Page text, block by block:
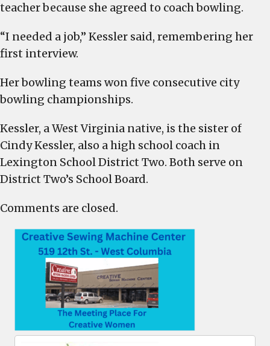
teacher because she agreed to coach bowling.
“I needed a job,” Kessler said, remembering her
first interview.
Her bowling teams won five consecutive city
bowling championships.
Kessler, a West Virginia native, is the sister of
Cindy Kessler, also a high school coach in
Lexington School District Two. Both serve on
District Two’s School Board.
Comments are closed.